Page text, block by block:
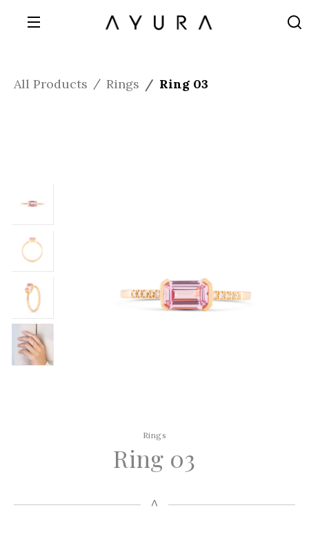
All Products Rings Ring 03
Rings
Ring 03